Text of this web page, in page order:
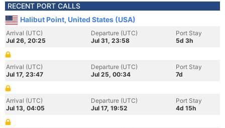
RECENT PORT CALLS
Halibut Point, United States (USA)
Arrival (UTC)
Jul 26, 20:25
Departure (UTC)
Jul 31, 23:58
Port Stay
5d 3h
Arrival (UTC)
Jul 17, 23:47
Departure (UTC)
Jul 25, 00:34
Port Stay
7d
Arrival (UTC)
Jul 13, 04:05
Departure (UTC)
Jul 17, 19:52
Port Stay
4d 15h